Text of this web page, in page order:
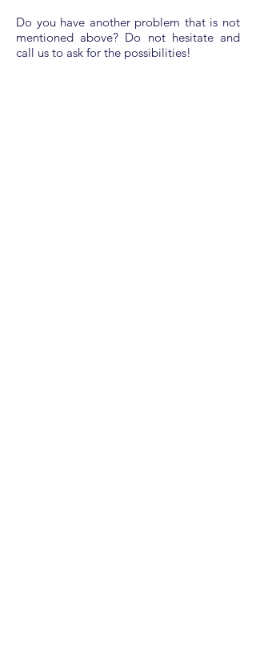
Do you have another problem that is not
mentioned above? Do not hesitate and
call us to ask for the possibilities!